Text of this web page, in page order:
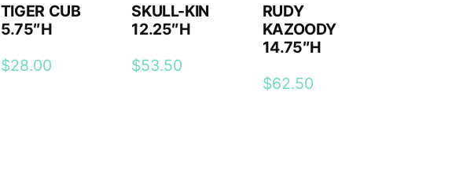
TIGER CUB
5.75″H
$28.00
SKULL-KIN
12.25″H
$53.50
RUDY
KAZOODY
14.75″H
$62.50